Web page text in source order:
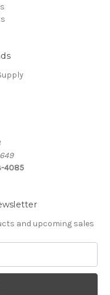
4085
and upcoming sales